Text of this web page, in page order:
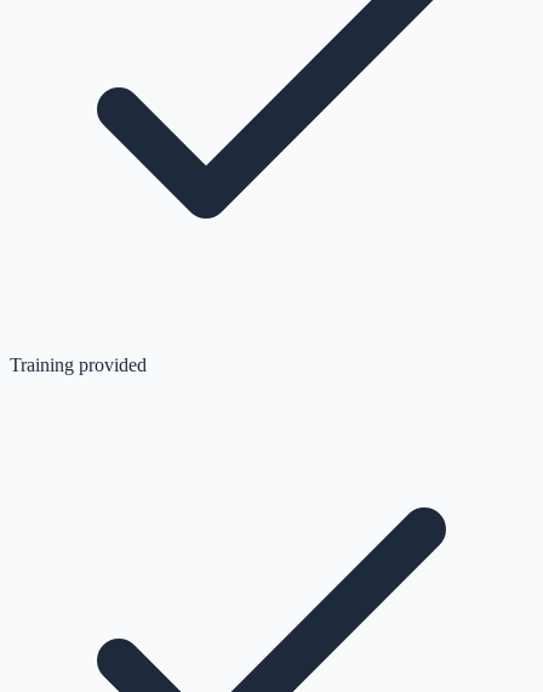
Training provided